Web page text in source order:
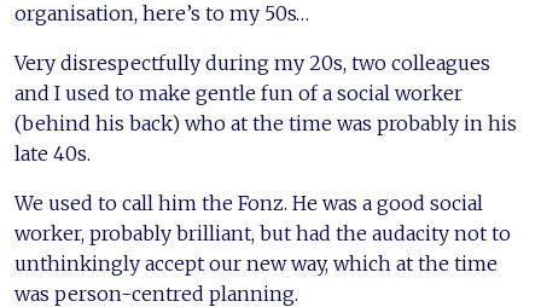
organisation, here’s to my 50s…
Very disrespectfully during my 20s, two colleagues
and I used to make gentle fun of a social worker
(behind his back) who at the time was probably in his
late 40s.
We used to call him the Fonz. He was a good social
worker, probably brilliant, but had the audacity not to
unthinkingly accept our new way, which at the time
was person-centred planning.